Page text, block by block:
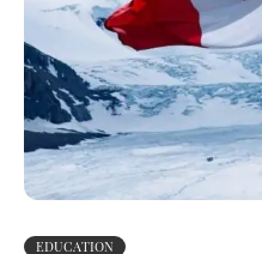
EDUCATION